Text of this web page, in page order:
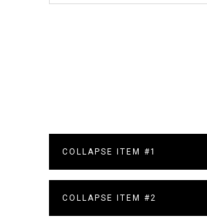
COLLAPSE ITEM #1
COLLAPSE ITEM #2